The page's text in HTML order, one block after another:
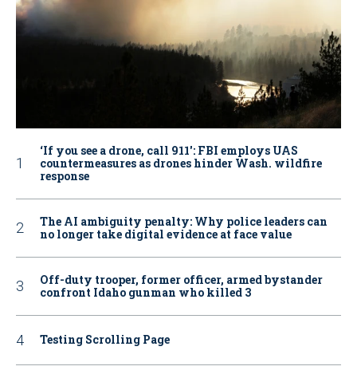
‘If you see a drone, call 911': FBI employs UAS
countermeasures as drones hinder Wash. wildfire
response
The AI ambiguity penalty: Why police leaders can
no longer take digital evidence at face value
Off-duty trooper, former officer, armed bystander
confront Idaho gunman who killed 3
Testing Scrolling Page